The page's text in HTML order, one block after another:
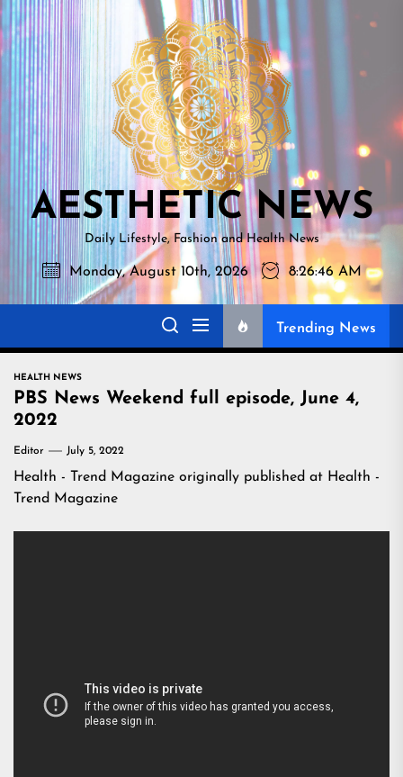
Skip
to
the
content
NEWS
AESTHETIC NEWS
Daily Lifestyle, Fashion and Health News
Monday, August 10th, 2026 8:26:47 AM
Trending News
HEALTH NEWS
PBS News Weekend full episode, June 4,
2022
Editor July 5, 2022
Health - Trend Magazine originally published at Health -
Trend Magazine